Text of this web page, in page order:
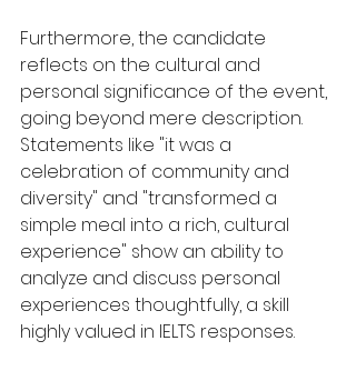
Furthermore, the candidate
reflects on the cultural and
personal significance of the event,
going beyond mere description.
Statements like "it was a
celebration of community and
diversity" and "transformed a
simple meal into a rich, cultural
experience" show an ability to
analyze and discuss personal
experiences thoughtfully, a skill
highly valued in IELTS responses.